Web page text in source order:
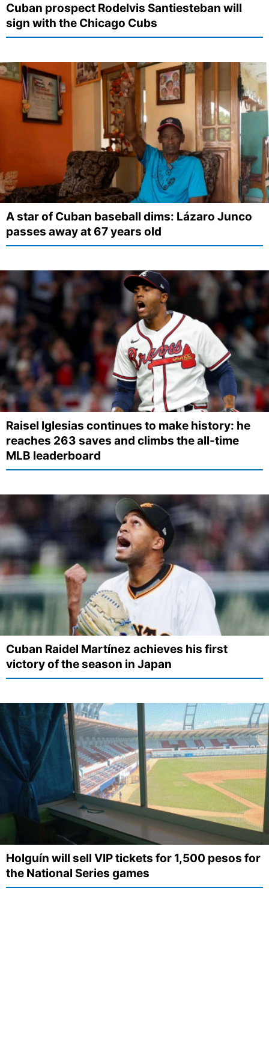
Cuban prospect Rodelvis Santiesteban will
sign with the Chicago Cubs
A star of Cuban baseball dims: Lázaro Junco
passes away at 67 years old
Raisel Iglesias continues to make history: he
reaches 263 saves and climbs the all-time
MLB leaderboard
Cuban Raidel Martínez achieves his first
victory of the season in Japan
Holguín will sell VIP tickets for 1,500 pesos for
the National Series games